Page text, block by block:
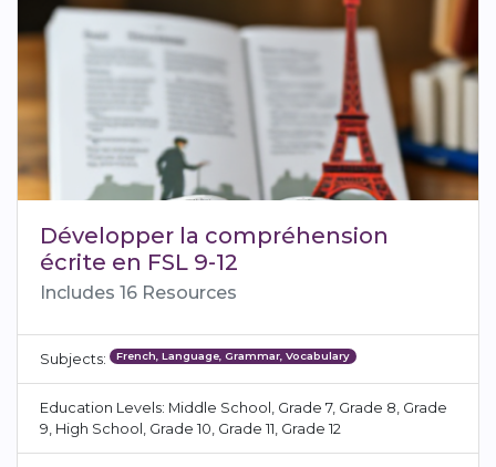
Développer la compréhension
écrite en FSL 9-12
Includes 16 Resources
Subjects: French, Language, Grammar, Vocabulary
Education Levels: Middle School, Grade 7, Grade 8, Grade
9, High School, Grade 10, Grade 11, Grade 12